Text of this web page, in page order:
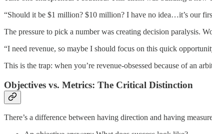
“Should it be $1 million? $10 million? I have no idea…it’s our
The pressure to pick a number was creating decision paralysis.
“I need revenue, so maybe I should focus on this quick
This is the trap: when you’re revenue-obsessed because of an
Objectives vs. Metrics: The Critical Distinction
There’s a difference between having direction and having